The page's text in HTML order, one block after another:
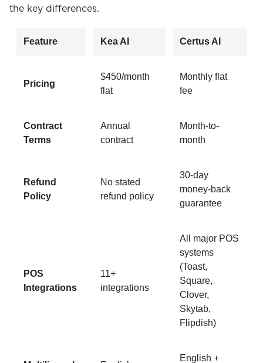
the key differences.
Feature Kea AI Certus AI
Pricing
$450/month
flat
Monthly flat
fee
Contract
Terms
Annual
contract
Month-to-
month
Refund
Policy
No stated
refund policy
30-day
money-back
guarantee
POS
Integrations
11+
integrations
All major POS
systems
(Toast,
Square,
Clover,
Skytab,
Flipdish)
English +